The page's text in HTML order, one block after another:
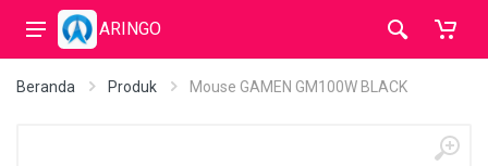
ARINGO
Beranda Produk Mouse GAMEN GM100W BLACK